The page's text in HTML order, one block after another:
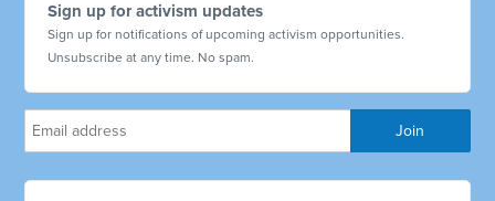
Sign up for activism updates
Sign up for notifications of upcoming activism opportunities.
Unsubscribe at any time. No spam.